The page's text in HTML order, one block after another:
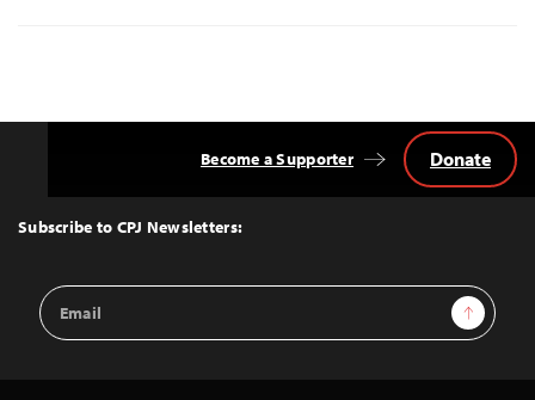
Top
Subscribe to CPJ Newsletters:
Email
Address
Sign Up
Become a Supporter Donate